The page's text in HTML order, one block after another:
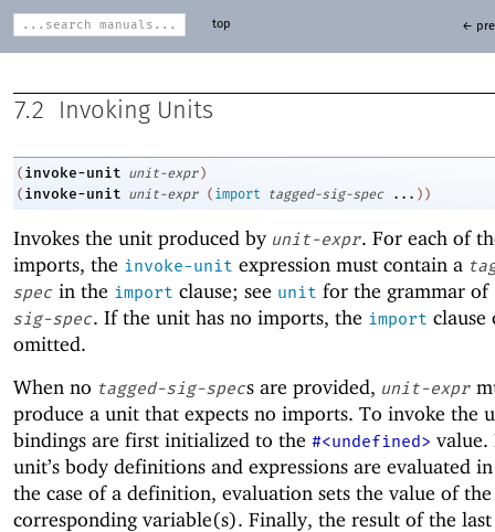
top ←
7.2 Invoking Units
( invoke-unit unit-expr )
( invoke-unit unit-expr ( import tagged-sig-spec ... ) )
Invokes the unit produced by unit-expr. For each of
imports, the invoke-unit expression must contain a
spec in the import clause; see unit for the grammar of
sig-spec. If the unit has no imports, the import clause
omitted.
When no tagged-sig-specs are provided, unit-expr
produce a unit that expects no imports. To invoke the
bindings are first initialized to the #<undefined> value.
unit’s body definitions and expressions are evaluated
the case of a definition, evaluation sets the value of the
corresponding variable(s). Finally, the result of the last